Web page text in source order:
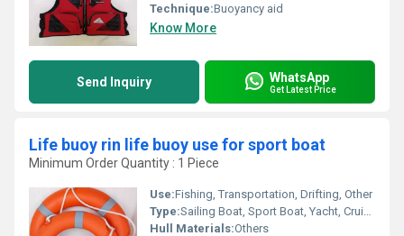
Technique:Buoyancy aid
Know More
Send Inquiry WhatsApp
Get Latest Price
Life buoy rin life buoy use for sport boat
Minimum Order Quantity : 1 Piece
Use:Fishing, Transportation, Drifting, Other
Type:Sailing Boat, Sport Boat, Yacht, Cruising Yacht, Luxury Yacht, Sailing Yacht, Sport Yacht, Others, Raft, Luxury Boat, Cruising Boat
Hull Materials:Others